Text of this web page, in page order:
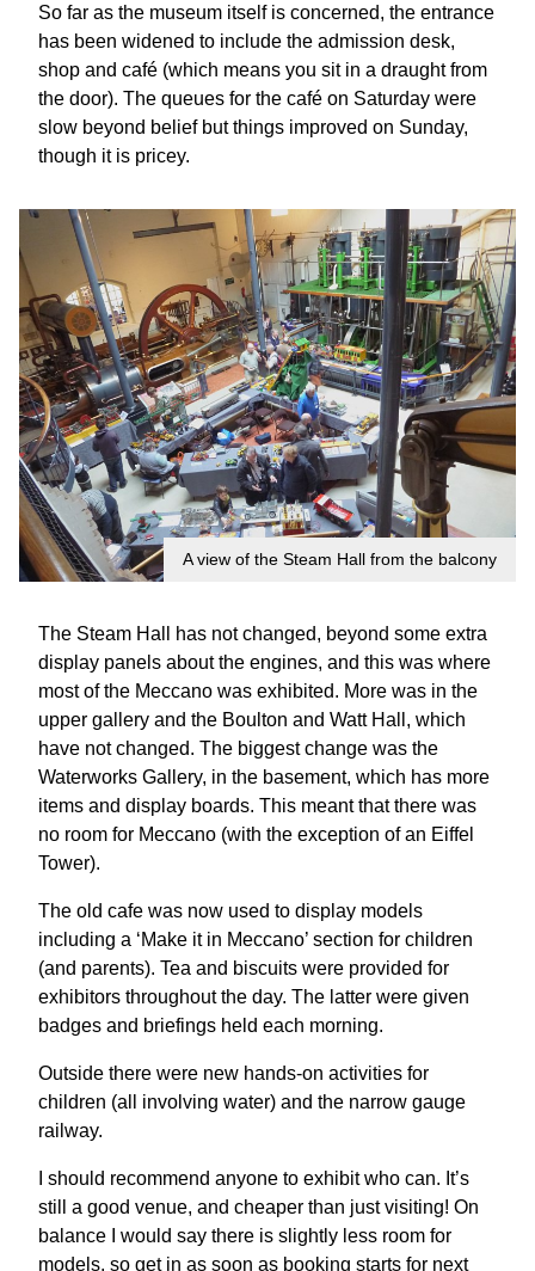
So far as the museum itself is concerned, the entrance
has been widened to include the admission desk,
shop and café (which means you sit in a draught from
the door). The queues for the café on Saturday were
slow beyond belief but things improved on Sunday,
though it is pricey.
A view of the Steam Hall from the balcony
The Steam Hall has not changed, beyond some extra
display panels about the engines, and this was where
most of the Meccano was exhibited. More was in the
upper gallery and the Boulton and Watt Hall, which
have not changed. The biggest change was the
Waterworks Gallery, in the basement, which has more
items and display boards. This meant that there was
no room for Meccano (with the exception of an Eiffel
Tower).
The old cafe was now used to display models
including a ‘Make it in Meccano’ section for children
(and parents). Tea and biscuits were provided for
exhibitors throughout the day. The latter were given
badges and briefings held each morning.
Outside there were new hands-on activities for
children (all involving water) and the narrow gauge
railway.
I should recommend anyone to exhibit who can. It’s
still a good venue, and cheaper than just visiting! On
balance I would say there is slightly less room for
models, so get in as soon as booking starts for next